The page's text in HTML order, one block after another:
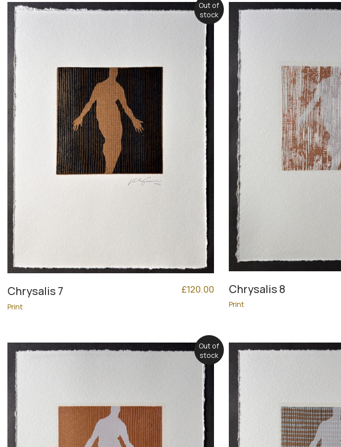
Out of
stock
Chrysalis 7
Print
£120.00 Chrysalis 8
Print
Out of
stock